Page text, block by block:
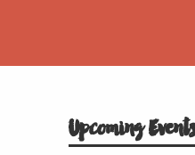
Upcoming Events